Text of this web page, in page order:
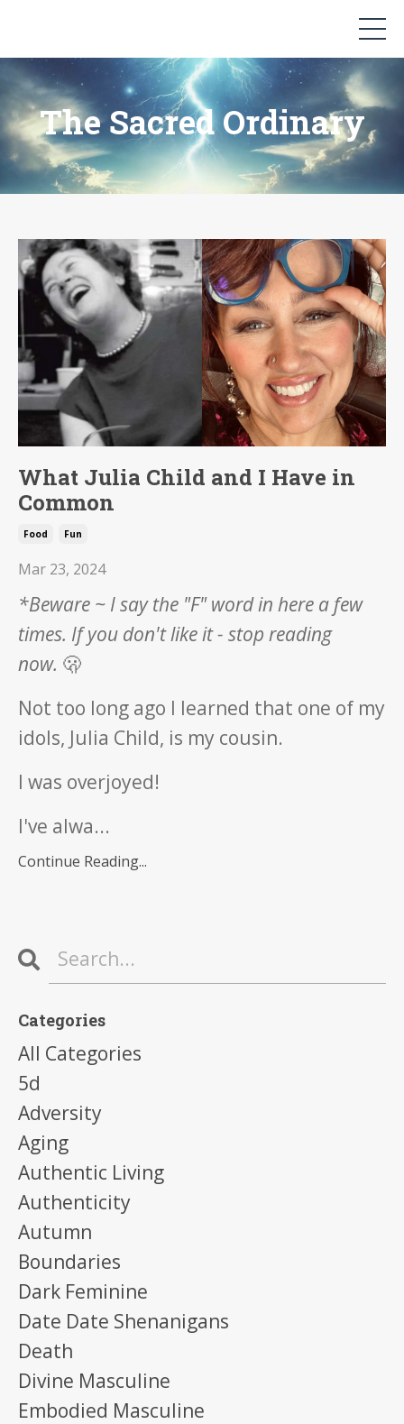
The Sacred Ordinary
What Julia Child and I Have in
Common
Food Fun
Mar 23, 2024
*Beware ~ I say the "F" word in here a few
times. If you don't like it - stop reading
now. 🫢
Not too long ago I learned that one of my
idols, Julia Child, is my cousin.
I was overjoyed!
I've alwa...
Continue Reading...
Categories
All Categories
5d
Adversity
Aging
Authentic Living
Authenticity
Autumn
Boundaries
Dark Feminine
Date Date Shenanigans
Death
Divine Masculine
Embodied Masculine